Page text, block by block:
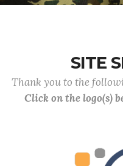
SITE
Thank you to the
Click on the logo(s)